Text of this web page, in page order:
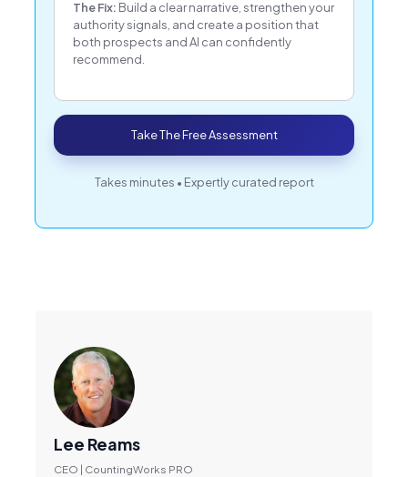
The Fix: Build a clear narrative, strengthen your
authority signals, and create a position that
both prospects and AI can confidently
recommend.
Take The Free Assessment
Takes minutes • Expertly curated report
Lee Reams
CEO | CountingWorks PRO